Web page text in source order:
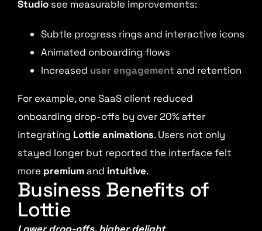
Studio see measurable improvements:
Subtle progress rings and interactive icons
Animated onboarding flows
Increased user engagement and retention
For example, one SaaS client reduced
onboarding drop-offs by over 20% after
integrating Lottie animations. Users not only
stayed longer but reported the interface felt
more premiumand intuitive.
Business Benefits of
Lottie